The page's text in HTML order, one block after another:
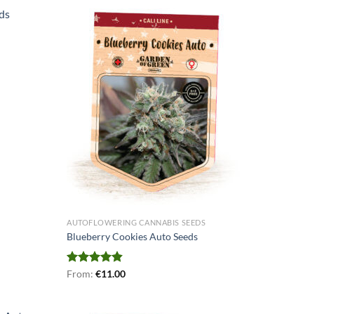
AUTOFLOWERING CANNABIS SEEDS
Blueberry Cookies Auto Seeds
Rated4.78
From:€11.00